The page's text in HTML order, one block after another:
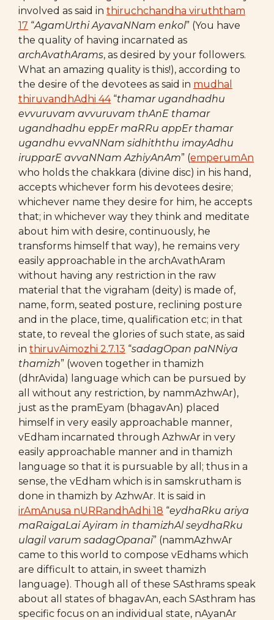
involved as said in thiruchchandha viruththam
17 “AgamUrthi AyavaNNam enkol” (You have
the quality of having incarnated as
archAvathArams, as desired by your followers.
What an amazing quality is this!), according to
the desire of the devotees as said in mudhal
thiruvandhAdhi 44“thamar ugandhadhu
evvuruvam avvuruvam thAnE thamar
ugandhadhu eppEr maRRu appEr thamar
ugandhu evvaNNam sidhiththu imayAdhu
irupparE avvaNNam AzhiyAnAm” (emperumAn
who holds the chakkara (divine disc) in his hand,
accepts whichever form his devotees desire;
whichever name they desire for him, he accepts
that; in whichever way they think and meditate
about him with desire, continuously, he
transforms himself that way), he remains very
easily approachable in the archAvathAram
without having any restriction in the raw
material that the vigraham (deity) is made of,
name, form, seated posture, reclining posture
and in the place, time, qualification etc; in that
state, to reveal the glories of such state, as said
in thiruvAimozhi 2.7.13 “sadagOpan paNNiya
thamizh” (woven together in thamizh
(dhrAvida) language which can be pursued by
all without any restriction, by nammAzhwAr),
just as the pramEyam (bhagavAn) placed
himself in very easily approachable manner,
vEdham incarnated through AzhwAr in very
easily approachable manner and in thamizh
language so that it is pursuable by all; thus in a
sense, the vEdham which is in samskrutham is
done in thamizh by AzhwAr. It is said in
irAmAnusa nURRandhAdhi 18 “eydhaRku ariya
maRaigaLai Ayiram in thamizhAl seydhaRku
ulagil varum sadagOpanai” (nammAzhwAr
came to this world to compose vEdhams which
are difficult to attain, in sweet thamizh
language). Though all of these SAsthrams speak
about all states of bhagavAn, each SAsthram has
specific focus on an individual state, nAyanAr